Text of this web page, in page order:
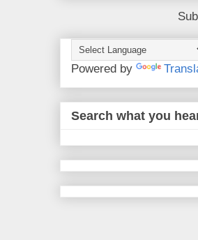
Powered by
Search what you